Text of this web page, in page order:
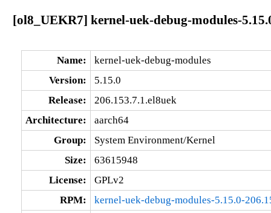
[ol8_UEKR7] kernel-uek-debug-modules-
Name:
kernel-uek-debug-modules
Version:
5.15.0
Release:
206.153.7.1.el8uek
Architecture:
aarch64
Group:
System Environment/Kernel
Size:
63615948
License:
GPLv2
RPM:
kernel-uek-debug-modules-5.15.0-